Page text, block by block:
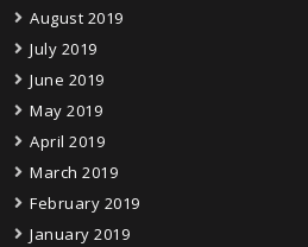
August 2019
July 2019
June 2019
May 2019
April 2019
March 2019
February 2019
January 2019